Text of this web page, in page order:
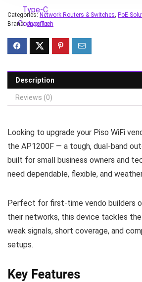
Categories:Network Routers & Switches PoE
Brand:JegoTech
Description
Reviews (0)
Looking to upgrade your Piso WiFi
the AP1200F — a tough, dual‑band
built for small business owners and
need dependable, flexible, and
Perfect for first‑time vendo builders
their networks, this device tackles the
weak signals, short coverage, and
setups.
Key Features